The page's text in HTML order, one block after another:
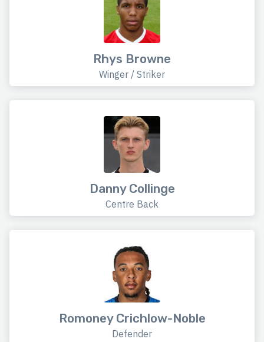
Rhys Browne
Winger / Striker
Danny Collinge
Centre Back
Romoney Crichlow-Noble
Defender